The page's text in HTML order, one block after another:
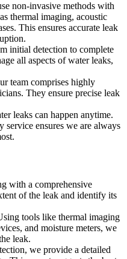
non-invasive methods with
thermal imaging, acoustic
This ensures accurate leak
initial detection to complete
all aspects of water leaks,
team comprises highly
They ensure precise leak
leaks can happen anytime.
service ensures we are always
with a comprehensive
of the leak and identify its
tools like thermal imaging
and moisture meters, we
leak.
we provide a detailed